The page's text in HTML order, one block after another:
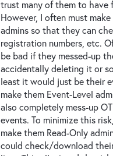
trust many of them to have
However, I often must
admins so that they can
registration numbers, etc.
be bad if they messed-up
accidentally deleting it or
least it would just be their
make them Event-Level
also completely mess-up
events. To minimize this
make them Read-Only
could check/download